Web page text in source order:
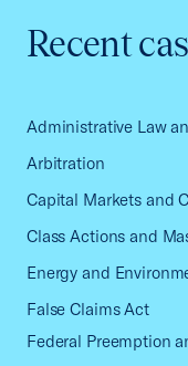
Recent
Administrative Law
Arbitration
Capital Markets and
Class Actions and
Energy and
False Claims Act
Federal Preemption